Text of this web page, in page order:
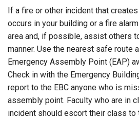
If a fire or other incident that
occurs in your building or a fire
area and, if possible, assist others
manner. Use the nearest safe route
Emergency Assembly Point (EAP)
Check in with the Emergency
report to the EBC anyone who is
assembly point. Faculty who are in
incident should escort their class to